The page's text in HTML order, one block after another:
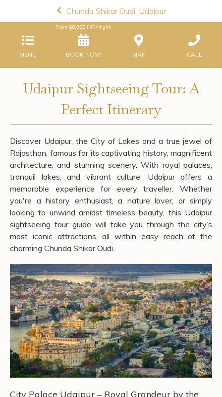
Chunda Shikar Oudi, Udaipur
MENU
From 60,000 INR/Night
BOOK NOW MAP CALL
Udaipur Sightseeing Tour: A
Perfect Itinerary
Discover Udaipur, the City of Lakes and a true jewel of
Rajasthan, famous for its captivating history, magnificent
architecture, and stunning scenery. With royal palaces,
tranquil lakes, and vibrant culture, Udaipur offers a
memorable experience for every traveller. Whether
you're a history enthusiast, a nature lover, or simply
looking to unwind amidst timeless beauty, this Udaipur
sightseeing tour guide will take you through the city’s
most iconic attractions, all within easy reach of the
charming Chunda Shikar Oudi.
City Palace Udaipur – Royal Grandeur by the